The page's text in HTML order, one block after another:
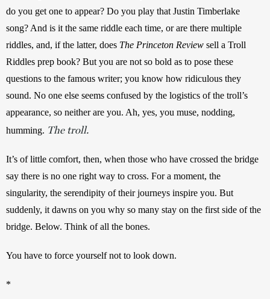
do you get one to appear? Do you play that Justin Timberlake
song? And is it the same riddle each time, or are there multiple
riddles, and, if the latter, does The Princeton Review sell a Troll
Riddles prep book? But you are not so bold as to pose these
questions to the famous writer; you know how ridiculous they
sound. No one else seems confused by the logistics of the troll’s
appearance, so neither are you. Ah, yes, you muse, nodding,
humming. The troll.
It’s of little comfort, then, when those who have crossed the bridge
say there is no one right way to cross. For a moment, the
singularity, the serendipity of their journeys inspire you. But
suddenly, it dawns on you why so many stay on the first side of the
bridge. Below. Think of all the bones.
You have to force yourself not to look down.
*